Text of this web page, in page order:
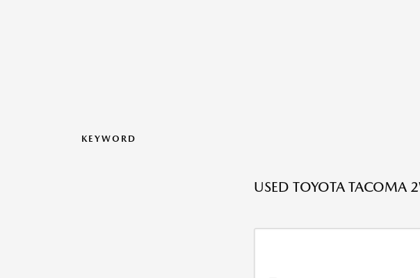
KEYWORD
USED TOYOTA TACOMA